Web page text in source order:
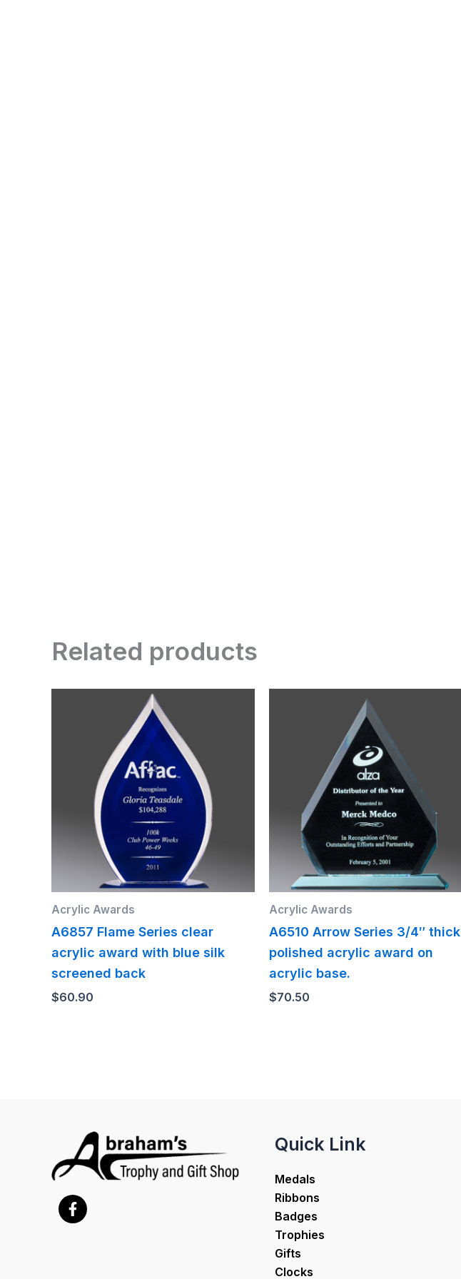
Related products
Acrylic Awards
A6857 Flame Series clear
acrylic award with blue silk
screened back
$60.90
Acrylic Awards
A6510 Arrow Series 3/4″ thick
polished acrylic award on
acrylic base.
$70.50
Quick Link
Medals
Ribbons
Badges
Trophies
Gifts
Clocks